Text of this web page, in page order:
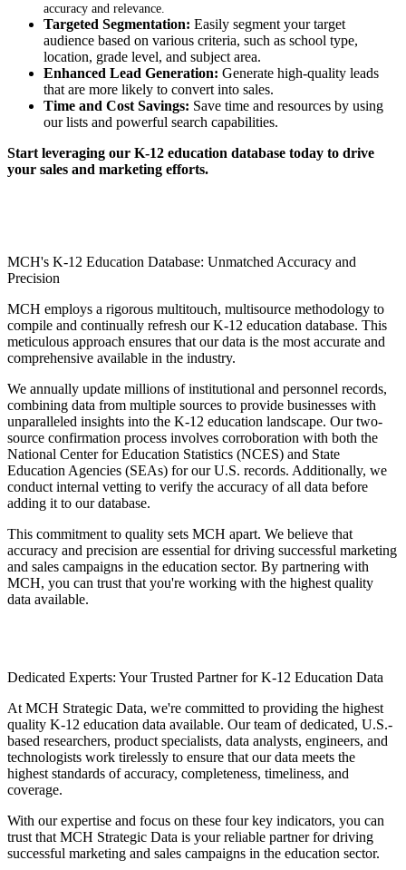
accuracy and relevance.
Targeted Segmentation: Easily segment your target
audience based on various criteria, such as school type,
location, grade level, and subject area.
Enhanced Lead Generation: Generate high-quality leads
that are more likely to convert into sales.
Time and Cost Savings: Save time and resources by using
our lists and powerful search capabilities.
Start leveraging our K-12 education database today to drive
your sales and marketing efforts.
MCH's K-12 Education Database: Unmatched Accuracy and
Precision
MCH employs a rigorous multitouch, multisource methodology to
compile and continually refresh our K-12 education database. This
meticulous approach ensures that our data is the most accurate and
comprehensive available in the industry.
We annually update millions of institutional and personnel records,
combining data from multiple sources to provide businesses with
unparalleled insights into the K-12 education landscape. Our two-
source confirmation process involves corroboration with both the
National Center for Education Statistics (NCES) and State
Education Agencies (SEAs) for our U.S. records. Additionally, we
conduct internal vetting to verify the accuracy of all data before
adding it to our database.
This commitment to quality sets MCH apart. We believe that
accuracy and precision are essential for driving successful marketing
and sales campaigns in the education sector. By partnering with
MCH, you can trust that you're working with the highest quality
data available.
Dedicated Experts: Your Trusted Partner for K-12 Education Data
At MCH Strategic Data, we're committed to providing the highest
quality K-12 education data available. Our team of dedicated, U.S.-
based researchers, product specialists, data analysts, engineers, and
technologists work tirelessly to ensure that our data meets the
highest standards of accuracy, completeness, timeliness, and
coverage.
With our expertise and focus on these four key indicators, you can
trust that MCH Strategic Data is your reliable partner for driving
successful marketing and sales campaigns in the education sector.